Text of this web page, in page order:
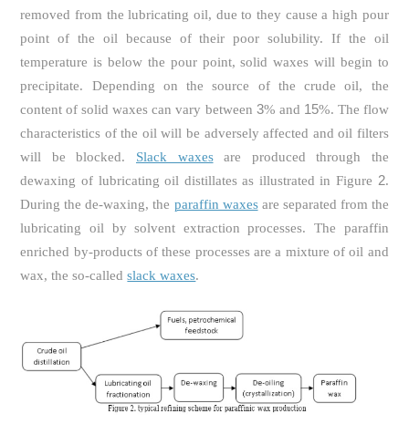
removed from the lubricating oil, due to they cause a high pour
point of the oil because of their poor solubility. If the oil
temperature is below the pour point, solid waxes will begin to
precipitate. Depending on the source of the crude oil, the
content of solid waxes can vary between 3% and 15%. The flow
characteristics of the oil will be adversely affected and oil filters
will be blocked. Slack waxesare produced through the
dewaxing of lubricating oil distillates as illustrated in Figure 2.
During the de-waxing, the paraffin waxesare separated from the
lubricating oil by solvent extraction processes. The paraffin
enriched by-products of these processes are a mixture of oil and
wax, the so-calledslack waxes.